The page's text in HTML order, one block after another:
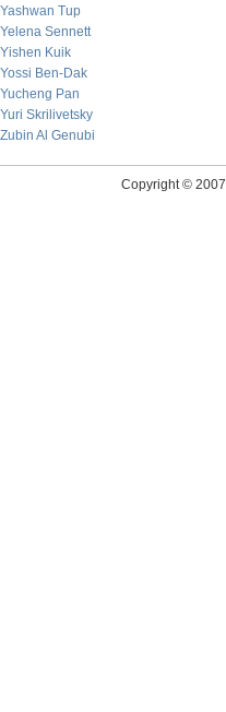
Yashwan Tup
Yelena Sennett
Yishen Kuik
Yossi Ben-Dak
Yucheng Pan
Yuri Skrilivetsky
Zubin Al Genubi
Copyright © 2007